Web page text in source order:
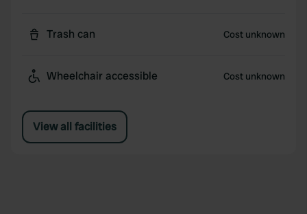
Trash can Cost unknown
Wheelchair accessible Cost unknown
View all facilities